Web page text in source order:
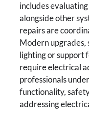
includes
alongside other
repairs are
Modern upgrades,
lighting or support
require electrical
professionals
functionality,
addressing